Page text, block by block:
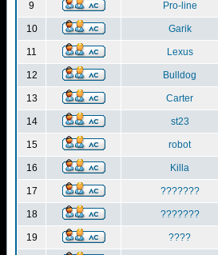
9 Pro-line
10 Garik
11 Lexus
12 Bulldog
13 Carter
14 st23
15 robot
16 Killa
17 ???????
18 ???????
19 ????